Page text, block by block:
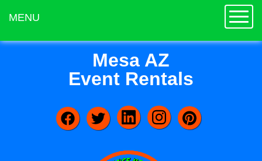
Mesa AZ
Event Rentals
MENU